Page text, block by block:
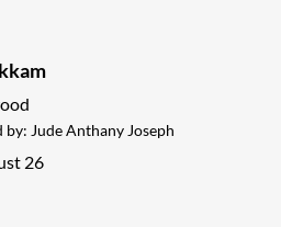
by: Jude Anthany Joseph
26